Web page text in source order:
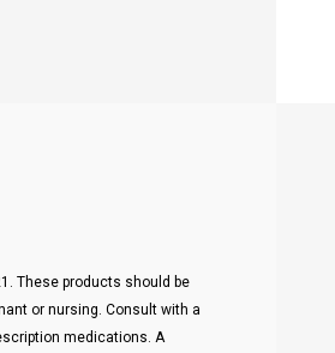
These products should be
or nursing. Consult with a
medications. A